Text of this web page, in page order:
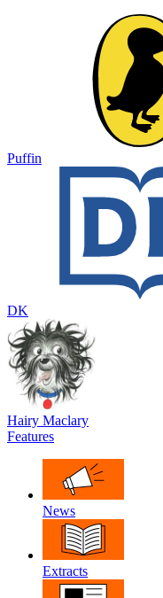
Puffin
DK
Hairy Maclary
Features
News
Extracts